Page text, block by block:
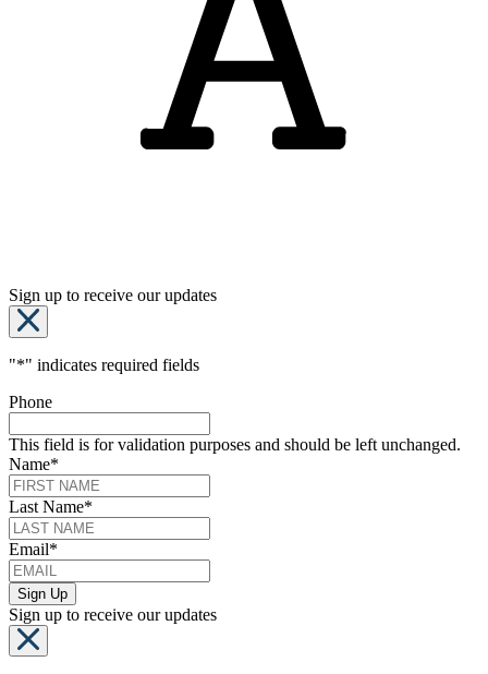
Sign up to receive our updates
"*" indicates required fields
Phone
This field is for validation purposes and should be left unchanged.
Name*
Last Name*
Email*
Sign up to receive our updates